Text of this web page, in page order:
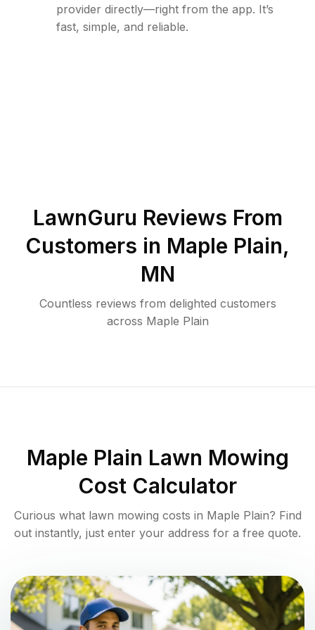
provider directly—right from the app. It’s
fast, simple, and reliable.
LawnGuru Reviews From
Customers in Maple Plain,
MN
Countless reviews from delighted customers
across Maple Plain
Maple Plain Lawn Mowing
Cost Calculator
Curious what lawn mowing costs in Maple Plain? Find
out instantly, just enter your address for a free quote.